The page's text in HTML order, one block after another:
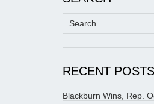
Search
for:
RECENT POSTS
Blackburn Wins, Rep.